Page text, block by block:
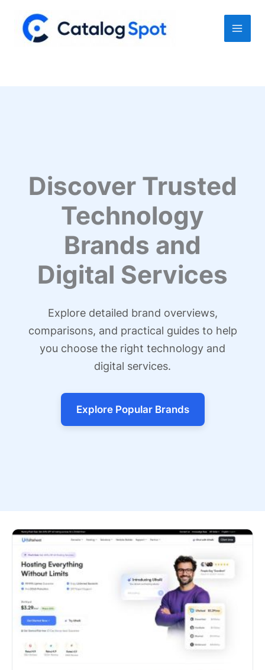
content
Discover Trusted
Technology
Brands and
Digital Services
Explore detailed brand overviews,
comparisons, and practical guides to help
you choose the right technology and
digital services.
Explore Popular Brands